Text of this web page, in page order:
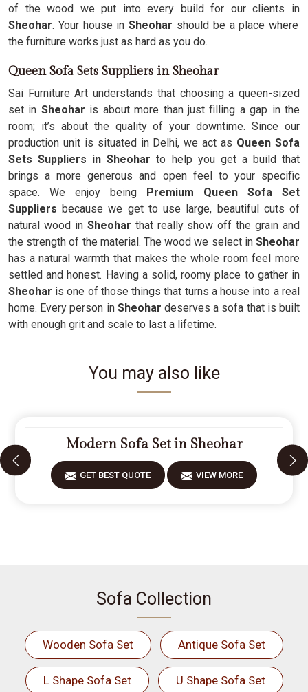
of the wood we put into every build for our clients in
Sheohar. Your house in Sheohar should be a place where
the furniture works just as hard as you do.
Queen Sofa Sets Suppliers in Sheohar
Sai Furniture Art understands that choosing a queen-sized
set in Sheohar is about more than just filling a gap in the
room; it’s about the quality of your downtime. Since our
production unit is situated in Delhi, we act as Queen Sofa
Sets Suppliers in Sheoharto help you get a build that
brings a more generous and open feel to your specific
space. We enjoy being Premium Queen Sofa Set
Suppliers because we get to use large, beautiful cuts of
natural wood inSheohar that really show off the grain and
the strength of the material. The wood we select inSheohar
has a natural warmth that makes the whole room feel more
settled and honest. Having a solid, roomy place to gather in
Sheohar is one of those things that turns a house into a real
home. Every person inSheohardeserves a sofa that is built
with enough grit and scale to last a lifetime.
You may also like
Modern Sofa Set in Sheohar
GET BEST QUOTE VIEW MORE
Sofa Collection
Wooden Sofa Set Antique Sofa Set
L Shape Sofa Set U Shape Sofa Set